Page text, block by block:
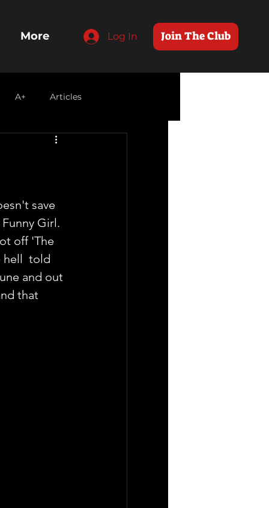
Join The Club
Log In
More
A+ Articles
save
Girl.
off 'The
hell  told
and out
that